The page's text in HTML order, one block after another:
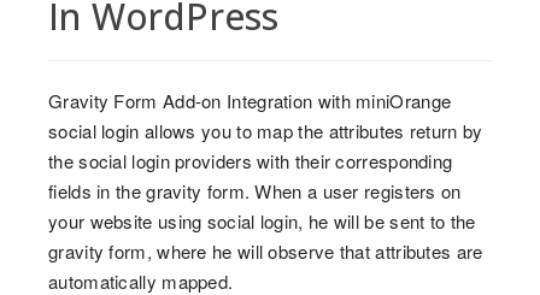
In WordPress
Gravity Form Add-on Integration with miniOrange
social login allows you to map the attributes return by
the social login providers with their corresponding
fields in the gravity form. When a user registers on
your website using social login, he will be sent to the
gravity form, where he will observe that attributes are
automatically mapped.